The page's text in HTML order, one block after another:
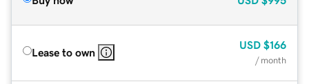
Lease to own
USD $166
/ month